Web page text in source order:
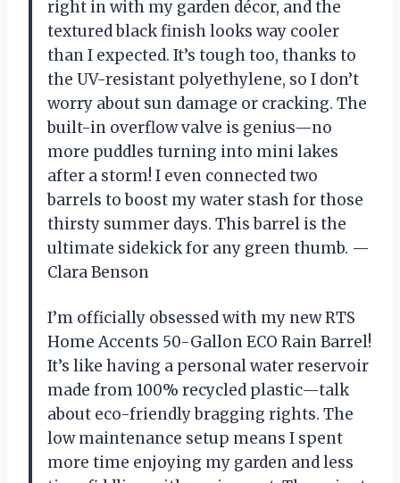
right in with my garden décor, and the
textured black finish looks way cooler
than I expected. It’s tough too, thanks to
the UV-resistant polyethylene, so I don’t
worry about sun damage or cracking. The
built-in overflow valve is genius—no
more puddles turning into mini lakes
after a storm! I even connected two
barrels to boost my water stash for those
thirsty summer days. This barrel is the
ultimate sidekick for any green thumb. —
Clara Benson
I’m officially obsessed with my new RTS
Home Accents 50-Gallon ECO Rain Barrel!
It’s like having a personal water reservoir
made from 100% recycled plastic—talk
about eco-friendly bragging rights. The
low maintenance setup means I spent
more time enjoying my garden and less